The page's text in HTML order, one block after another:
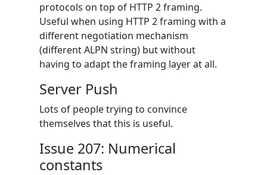
protocols on top of HTTP 2 framing.
Useful when using HTTP 2 framing with a
different negotiation mechanism
(different ALPN string) but without
having to adapt the framing layer at all.
Server Push
Lots of people trying to convince
themselves that this is useful.
Issue 207: Numerical
constants